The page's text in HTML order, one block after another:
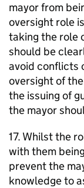
mayor from
oversight role
taking the role
should be
avoid conflicts
oversight of the
the issuing of
the mayor
17. Whilst the
with them
prevent the
knowledge to